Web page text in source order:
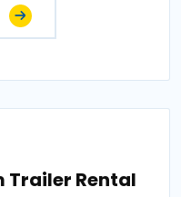
Trailer Rental